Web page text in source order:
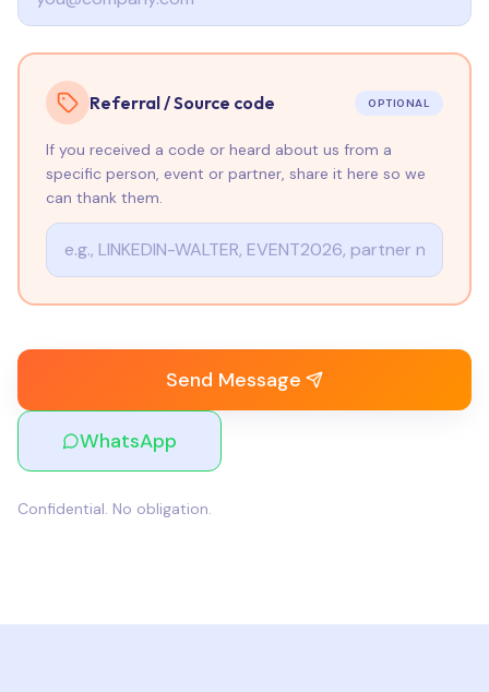
Referral / Source code OPTIONAL
If you received a code or heard about us from a
specific person, event or partner, share it here so we
can thank them.
Send Message
WhatsApp
Confidential. No obligation.